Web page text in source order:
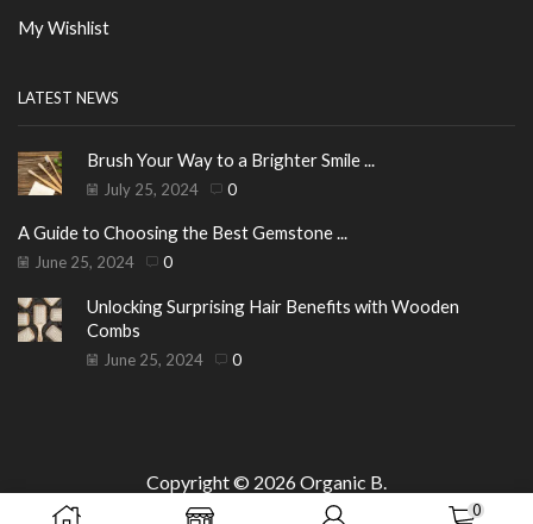
My Wishlist
LATEST NEWS
Brush Your Way to a Brighter Smile ...
July 25, 2024 0
A Guide to Choosing the Best Gemstone ...
June 25, 2024 0
Unlocking Surprising Hair Benefits with Wooden
Combs
June 25, 2024 0
Copyright © 2026Organic B
0